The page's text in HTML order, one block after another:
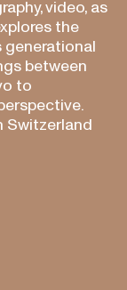
video, as
the
generational
between
to
Switzerland